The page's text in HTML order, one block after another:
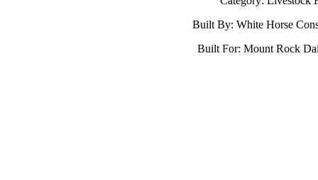
Built By: White Horse
Built For: Mount Rock